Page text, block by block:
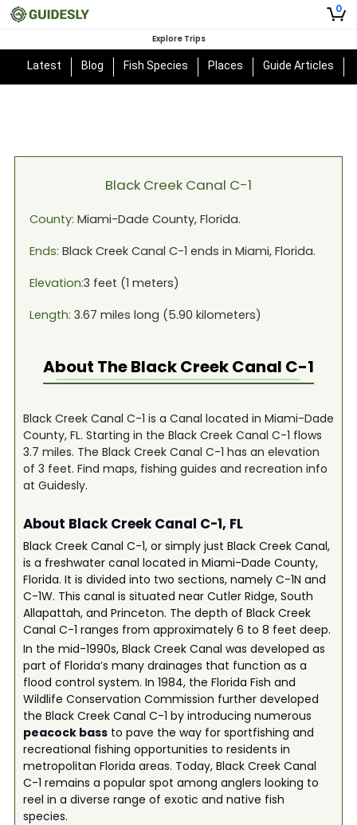
0
Explore Trips
Latest Blog Fish Species Places Guide Articles
Black Creek Canal C-1
County: Miami-Dade County, Florida.
Ends: Black Creek Canal C-1 ends in Miami, Florida.
Elevation:3 feet (1 meters)
Length: 3.67 miles long (5.90 kilometers)
About TheBlack Creek Canal C-1
Black Creek Canal C-1 is a Canal located in Miami-Dade
County, FL. Starting in the Black Creek Canal C-1 flows
3.7 miles. The Black Creek Canal C-1 has an elevation
of 3 feet. Find maps, fishing guides and recreation info
at Guidesly.
About Black Creek Canal C-1, FL
Black Creek Canal C-1, or simply just Black Creek Canal,
is a freshwater canal located in Miami-Dade County,
Florida. It is divided into two sections, namely C-1N and
C-1W. This canal is situated near Cutler Ridge, South
Allapattah, and Princeton. The depth of Black Creek
Canal C-1 ranges from approximately 6 to 8 feet deep.
In the mid-1990s, Black Creek Canal was developed as
part of Florida’s many drainages that function as a
flood control system. In 1984, the Florida Fish and
Wildlife Conservation Commission further developed
the Black Creek Canal C-1 by introducing numerous
peacock bassto pave the way for sportfishing and
recreational fishing opportunities to residents in
metropolitan Florida areas. Today, Black Creek Canal
C-1 remains a popular spot among anglers looking to
reel in a diverse range of exotic and native fish
species.